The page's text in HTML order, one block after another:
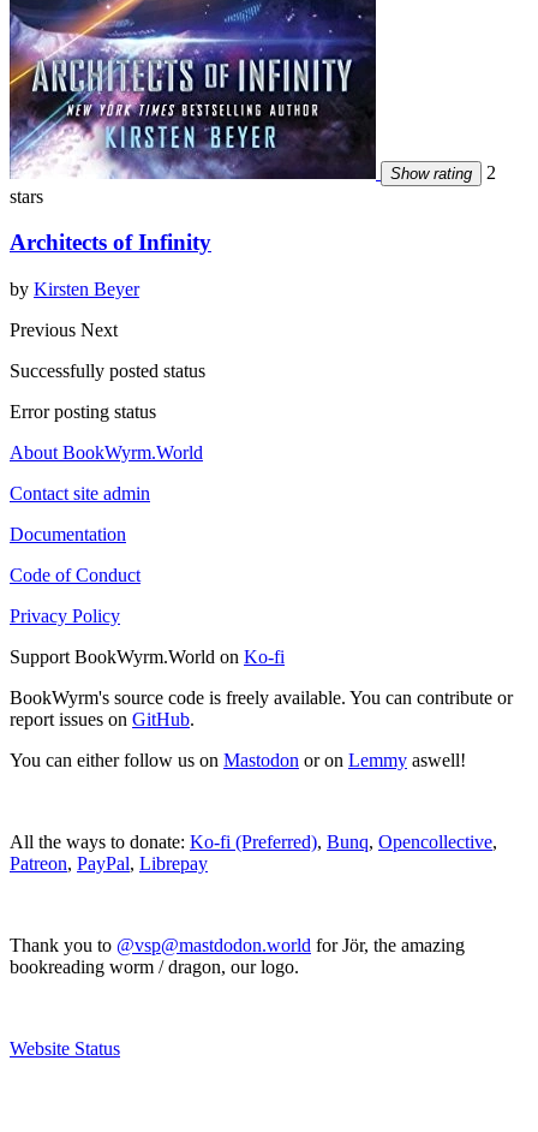
Show rating
2
stars
Architects of Infinity
by Kirsten Beyer
Previous Next
Successfully posted status
Error posting status
About BookWyrm.World
Contact site admin
Documentation
Code of Conduct
Privacy Policy
Support BookWyrm.World on Ko-fi
BookWyrm's source code is freely available. You can contribute or
report issues on GitHub.
You can either follow us on Mastodon or on Lemmy aswell!
All the ways to donate: Ko-fi (Preferred), Bunq, Opencollective,
Patreon, PayPal, Librepay
Thank you to @vsp@mastdodon.world for Jör, the amazing
bookreading worm / dragon, our logo.
Website Status